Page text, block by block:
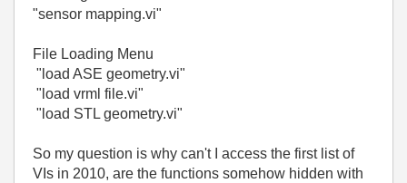
"sensor mapping.vi"
File Loading Menu
"load ASE geometry.vi"
"load vrml file.vi"
"load STL geometry.vi"
So my question is why can't I access the first list of
VIs in 2010, are the functions somehow hidden with